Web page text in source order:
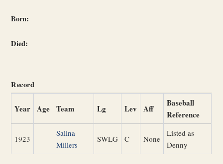
Born:
Died:
Record
Year Age Team Lg Lev Aff
Baseball
Reference
1923
Salina
Millers
SWLG C None
Listed as
Denny